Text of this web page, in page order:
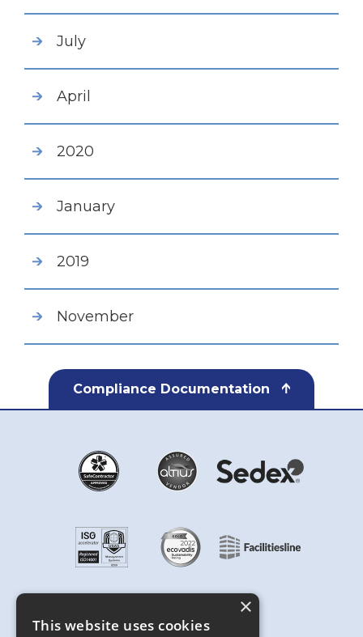
July
April
2020
January
2019
November
Compliance Documentation
×
This website uses cookies